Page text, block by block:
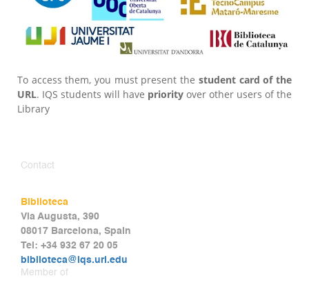
To access them, you must present the student card of the
URL. IQS students will have priority over other users of the
Library
Contact
Biblioteca
Via Augusta, 390
08017 Barcelona, Spain
Tel: +34 932 67 20 05
biblioteca@iqs.url.edu
Member of